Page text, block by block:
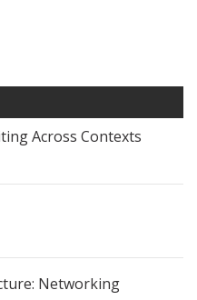
Across Contexts
Networking